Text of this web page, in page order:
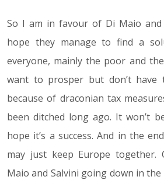
So I am in favour of Di Maio and
hope they manage to find a
everyone, mainly the poor and
want to prosper but don’t
because of draconian tax
been ditched long ago. It won’t
hope it’s a success. And in the
may just keep Europe together.
Maio and Salvini going down in